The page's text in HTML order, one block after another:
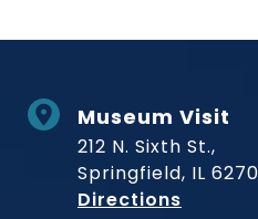
Museum Visit
212 N. Sixth St.,
Springfield, IL
Directions